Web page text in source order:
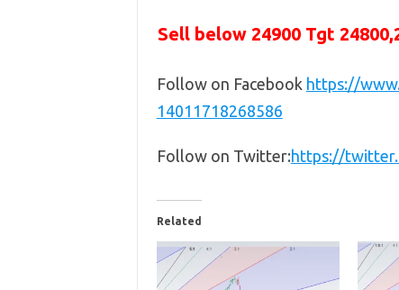
Sell below 24900 Tgt
Follow on Facebook https://
14011718268586
Follow on Twitter:https://
Related